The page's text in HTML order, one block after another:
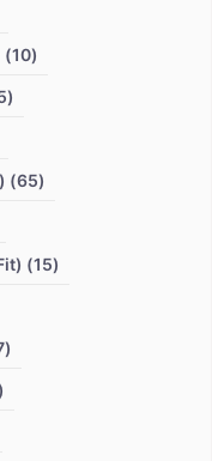
(10)
(65)
(15)